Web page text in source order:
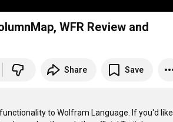
WFR Review and
Share Save
to Wolfram Language. If you'd like